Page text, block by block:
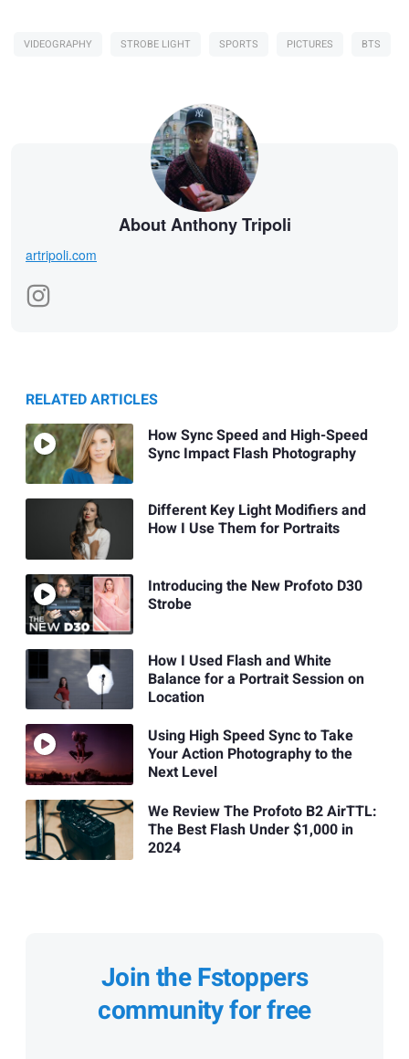
VIDEOGRAPHY STROBE LIGHT SPORTS PICTURES BTS
About Anthony Tripoli
artripoli.com
RELATED ARTICLES
How Sync Speed and High-Speed
Sync Impact Flash Photography
Different Key Light Modifiers and
How I Use Them for Portraits
Introducing the New Profoto D30
Strobe
How I Used Flash and White
Balance for a Portrait Session on
Location
Using High Speed Sync to Take
Your Action Photography to the
Next Level
We Review The Profoto B2 AirTTL:
The Best Flash Under $1,000 in
2024
Join the Fstoppers
community for free